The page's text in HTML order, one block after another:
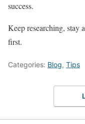
success.
Keep researching, stay
first.
Categories: Blog, Tips